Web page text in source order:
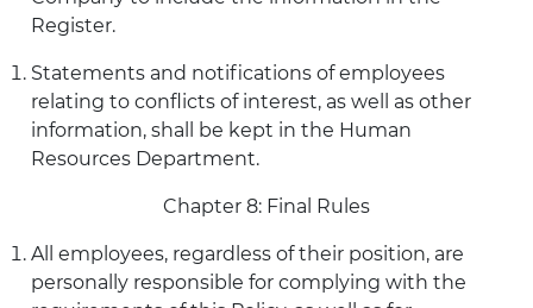
Register.
Statements and notifications of employees
relating to conflicts of interest, as well as other
information, shall be kept in the Human
Resources Department.
Chapter 8: Final Rules
All employees, regardless of their position, are
personally responsible for complying with the